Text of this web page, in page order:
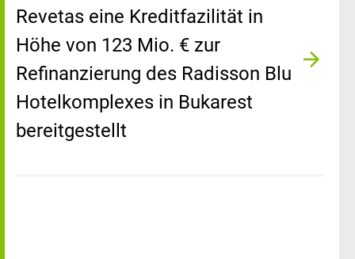
Revetas eine Kreditfazilität in
Höhe von 123 Mio. € zur
Refinanzierung des Radisson Blu
Hotelkomplexes in Bukarest
bereitgestellt